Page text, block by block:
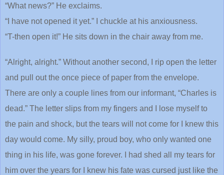
“What news?” He exclaims.
“I have not opened it yet.” I chuckle at his anxiousness.
“T-then open it!” He sits down in the chair away from me.
“Alright, alright.” Without another second, I rip open the letter
and pull out the once piece of paper from the envelope.
There are only a couple lines from our informant, “Charles is
dead.” The letter slips from my fingers and I lose myself to
the pain and shock, but the tears will not come for I knew this
day would come. My silly, proud boy, who only wanted one
thing in his life, was gone forever. I had shed all my tears for
him over the years for I knew his fate was cursed just like the